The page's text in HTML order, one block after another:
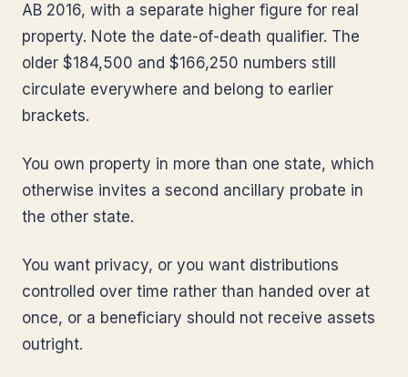
AB 2016, with a separate higher figure for real
property. Note the date-of-death qualifier. The
older $184,500 and $166,250 numbers still
circulate everywhere and belong to earlier
brackets.
You own property in more than one state, which
otherwise invites a second ancillary probate in
the other state.
You want privacy, or you want distributions
controlled over time rather than handed over at
once, or a beneficiary should not receive assets
outright.